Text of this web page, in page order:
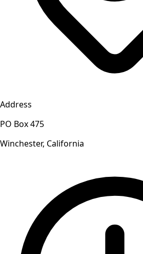
Address
PO Box 475
Winchester, California